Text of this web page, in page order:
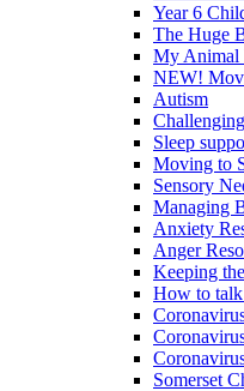
Year 6
The Huge
My Animal
NEW!
Autism
Sleep
Moving to
Sensory
Managing
Anxiety
Anger
Keeping
How to
Somerset